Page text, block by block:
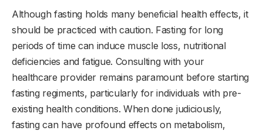
Although fasting holds many beneficial health effects, it
should be practiced with caution. Fasting for long
periods of time can induce muscle loss, nutritional
deficiencies and fatigue. Consulting with your
healthcare provider remains paramount before starting
fasting regiments, particularly for individuals with pre-
existing health conditions. When done judiciously,
fasting can have profound effects on metabolism,